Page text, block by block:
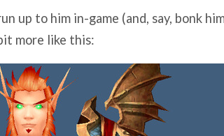
up to him in-game (and, say, bonk
more like this: